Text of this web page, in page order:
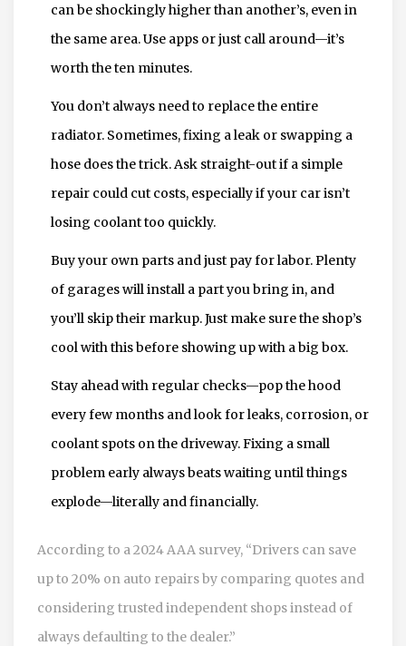
can be shockingly higher than another’s, even in
the same area. Use apps or just call around—it’s
worth the ten minutes.
You don’t always need to replace the entire
radiator. Sometimes, fixing a leak or swapping a
hose does the trick. Ask straight-out if a simple
repair could cut costs, especially if your car isn’t
losing coolant too quickly.
Buy your own parts and just pay for labor. Plenty
of garages will install a part you bring in, and
you’ll skip their markup. Just make sure the shop’s
cool with this before showing up with a big box.
Stay ahead with regular checks—pop the hood
every few months and look for leaks, corrosion, or
coolant spots on the driveway. Fixing a small
problem early always beats waiting until things
explode—literally and financially.
According to a 2024 AAA survey, “Drivers can save
up to 20% on auto repairs by comparing quotes and
considering trusted independent shops instead of
always defaulting to the dealer.”